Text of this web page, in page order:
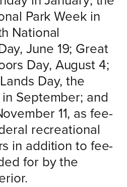
Park Week in
National
June 19; Great
Day, August 4;
Day, the
September; and
11, as fee-
recreational
in addition to fee-
for by the